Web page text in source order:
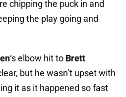
chipping the puck in and
the play going and
‘s elbow hit to Brett
but he wasn’t upset with
it as it happened so fast